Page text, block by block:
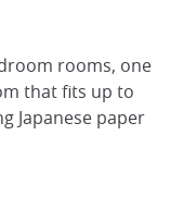
rooms, one
that fits up to
Japanese paper